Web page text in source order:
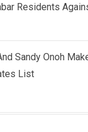
Residents
Sandy Onoh
List